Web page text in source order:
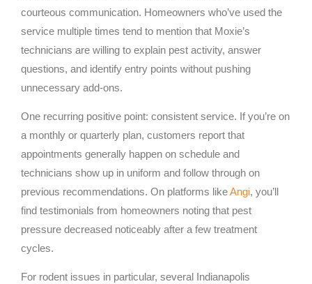
courteous communication. Homeowners who’ve used the
service multiple times tend to mention that Moxie’s
technicians are willing to explain pest activity, answer
questions, and identify entry points without pushing
unnecessary add-ons.
One recurring positive point: consistent service. If you’re on
a monthly or quarterly plan, customers report that
appointments generally happen on schedule and
technicians show up in uniform and follow through on
previous recommendations. On platforms likeAngi, you’ll
find testimonials from homeowners noting that pest
pressure decreased noticeably after a few treatment
cycles.
For rodent issues in particular, several Indianapolis